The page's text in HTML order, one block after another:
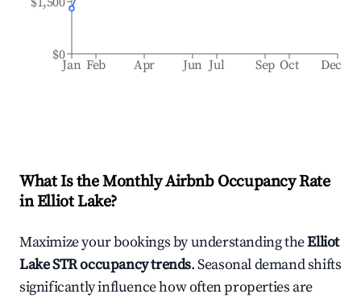
Jan Feb Apr Jun Jul Sep Oct Dec
$0
What Is the Monthly Airbnb Occupancy Rate
inElliot Lake?
Maximize your bookings by understanding theElliot
LakeSTR occupancy trends. Seasonal demand shifts
significantly influence how often properties are